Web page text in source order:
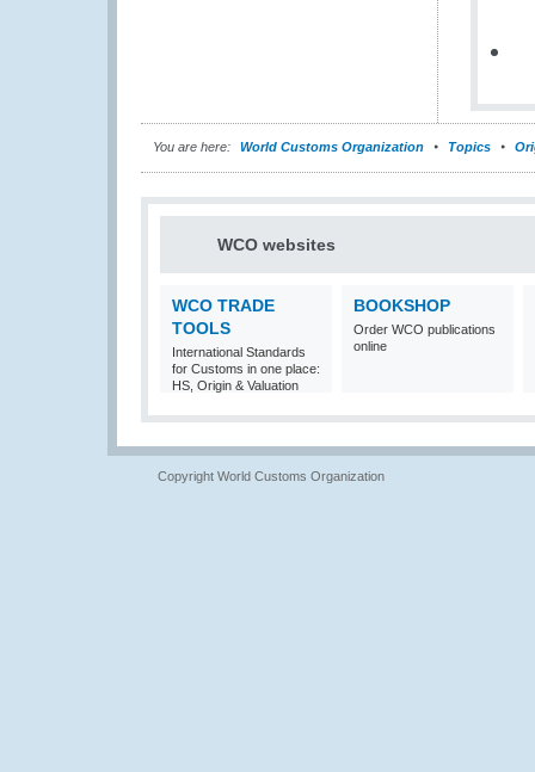
You are here: World Customs Organization Topics
WCO websites
WCO TRADE
TOOLS
International Standards
for Customs in one place:
HS, Origin & Valuation
BOOKSHOP
Order WCO publications
online
Copyright World Customs Organization